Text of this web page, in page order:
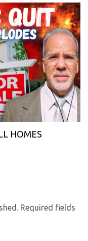
HOMES
Required fields